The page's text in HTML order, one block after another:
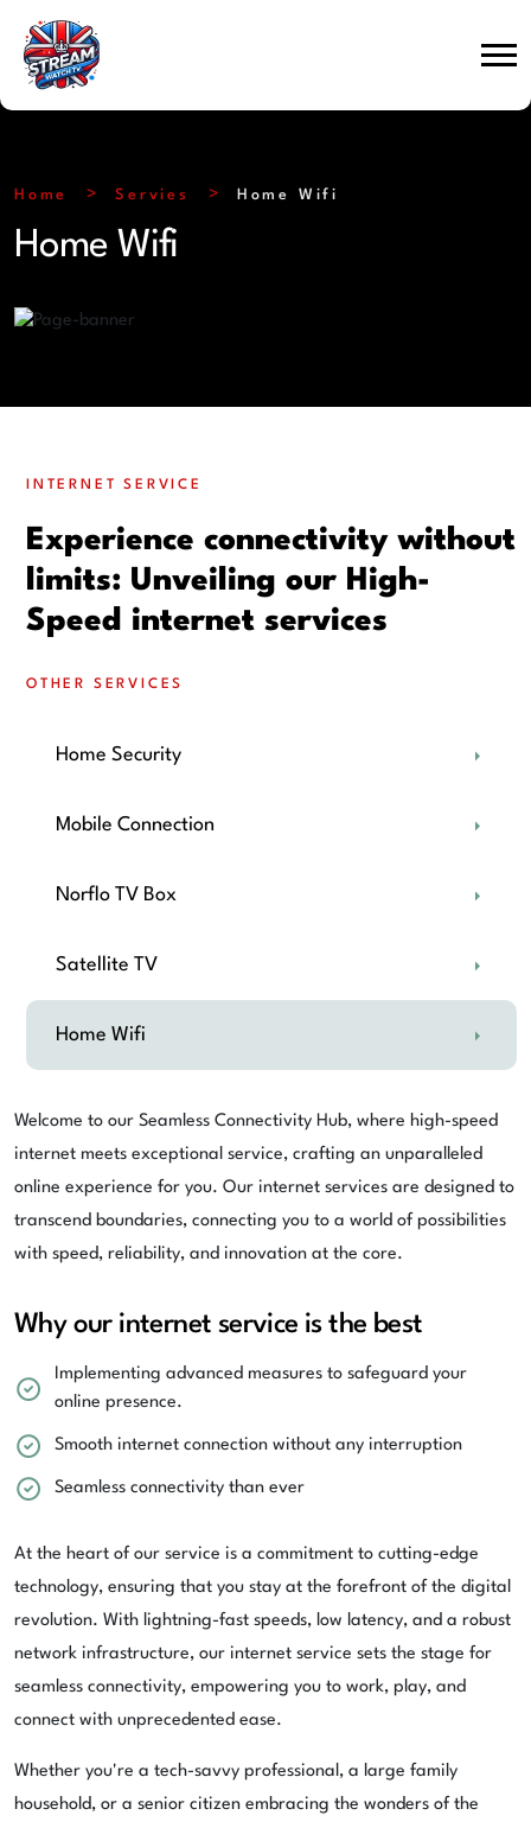
Home Servies Home Wifi
Home Wifi
INTERNET SERVICE
Experience connectivity without
limits: Unveiling our High-
Speed internet services
OTHER SERVICES
Home Security
Mobile Connection
Norflo TV Box
Satellite TV
Home Wifi
Welcome to our Seamless Connectivity Hub, where high-speed
internet meets exceptional service, crafting an unparalleled
online experience for you. Our internet services are designed to
transcend boundaries, connecting you to a world of possibilities
with speed, reliability, and innovation at the core.
Why our internet service is the best
Implementing advanced measures to safeguard your
online presence.
Smooth internet connection without any interruption
Seamless connectivity than ever
At the heart of our service is a commitment to cutting-edge
technology, ensuring that you stay at the forefront of the digital
revolution. With lightning-fast speeds, low latency, and a robust
network infrastructure, our internet service sets the stage for
seamless connectivity, empowering you to work, play, and
connect with unprecedented ease.
Whether you're a tech-savvy professional, a large family
household, or a senior citizen embracing the wonders of the